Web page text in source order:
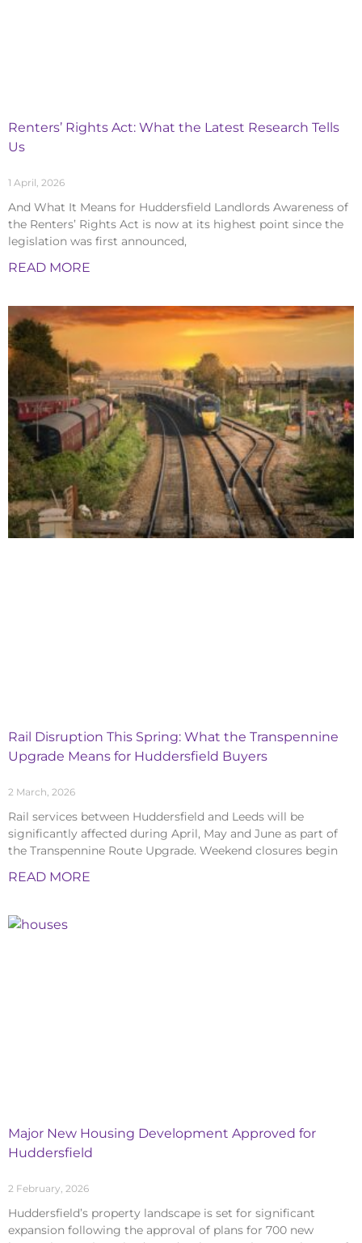
Renters’ Rights Act: What the Latest Research Tells
Us
1 April, 2026
And What It Means for Huddersfield Landlords Awareness of
the Renters’ Rights Act is now at its highest point since the
legislation was first announced,
READ MORE
Rail Disruption This Spring: What the Transpennine
Upgrade Means for Huddersfield Buyers
2 March, 2026
Rail services between Huddersfield and Leeds will be
significantly affected during April, May and June as part of
the Transpennine Route Upgrade. Weekend closures begin
READ MORE
Major New Housing Development Approved for
Huddersfield
2 February, 2026
Huddersfield’s property landscape is set for significant
expansion following the approval of plans for 700 new